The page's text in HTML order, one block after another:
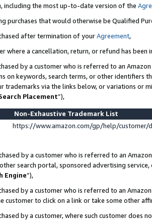
including the most up-to-date version of the
purchases that would otherwise be Qualified
after termination of yourAgreement,
where a cancellation, return, or refund has been
by a customer who is referred to an
on keywords, search terms, or other identifiers
trademarks via the links below, or variations or
Placement”),
Non-Exhaustive Trademark List
https://www.amazon.com/gp/help/
by a customer who is referred to an
search portal, sponsored advertising
Engine”),
by a customer who is referred to an
customer to click on a link or take some other
by a customer, where such customer does